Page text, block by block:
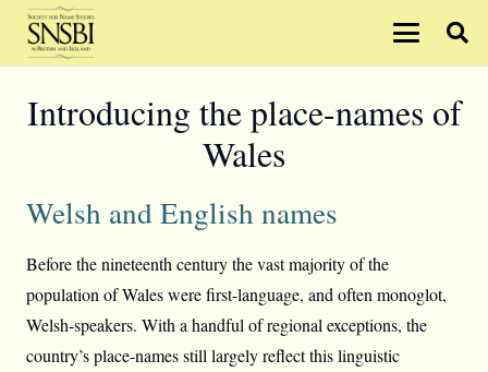
Introducing the place-names of
Wales
Welsh and English names
Before the nineteenth century the vast majority of the
population of Wales were first-language, and often monoglot,
Welsh-speakers. With a handful of regional exceptions, the
country’s place-names still largely reflect this linguistic